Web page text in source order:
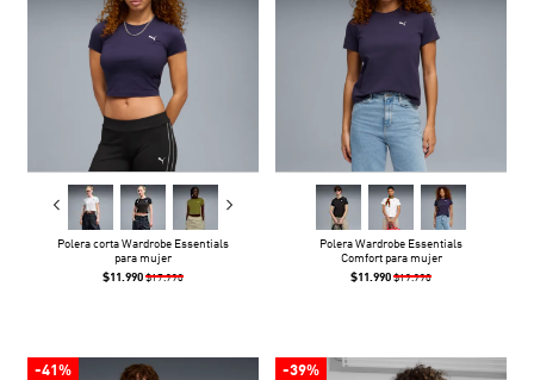
Polera corta Wardrobe Essentials
para mujer
$11.990 $17.990
Polera Wardrobe Essentials
Comfort para mujer
$11.990 $19.990
-41% -39%